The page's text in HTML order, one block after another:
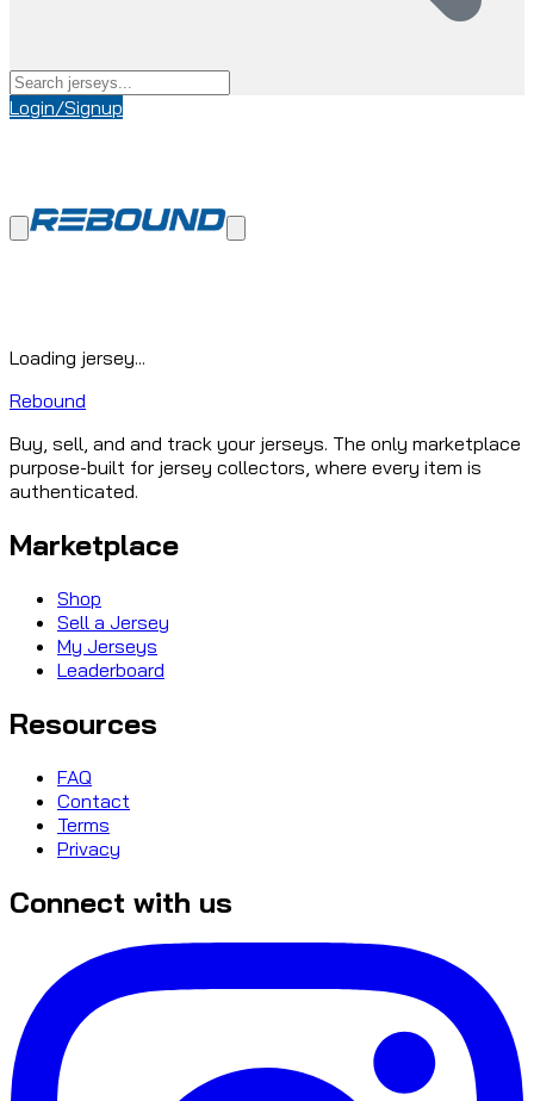
Login/Signup
Loading jersey...
Rebound
Buy, sell, and and track your jerseys. The only marketplace
purpose-built for jersey collectors, where every item is
authenticated.
Marketplace
Shop
Sell a Jersey
My Jerseys
Leaderboard
Resources
FAQ
Contact
Terms
Privacy
Connect with us